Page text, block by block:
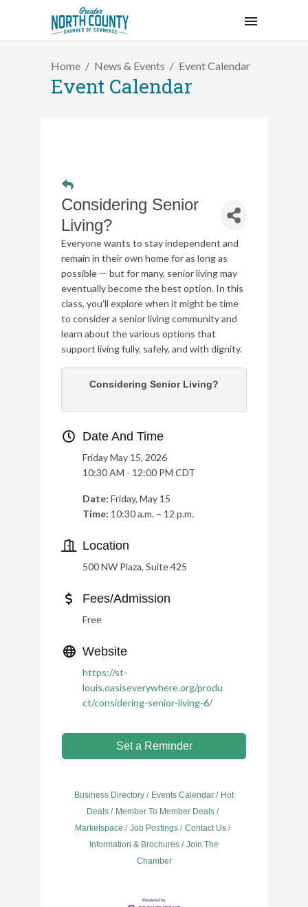
Home News & Events Event Calendar
Event Calendar
Considering Senior
Living?
Everyone wants to stay independent and
remain in their own home for as long as
possible — but for many, senior living may
eventually become the best option. In this
class, you’ll explore when it might be time
to consider a senior living community and
learn about the various options that
support living fully, safely, and with dignity.
Considering Senior Living?
Date And Time
Friday May 15, 2026
10:30 AM - 12:00 PM CDT
Date: Friday, May 15
Time: 10:30 a.m. – 12 p.m.
Location
500 NW Plaza, Suite 425
Fees/Admission
Free
Website
https://st-
louis.oasiseverywhere.org/produ
ct/considering-senior-living-6/
Set a Reminder
Business Directory Events Calendar
Hot
Deals
Member To Member Deals
Marketspace
Job Postings
Contact Us
Information & Brochures
Join The
Chamber